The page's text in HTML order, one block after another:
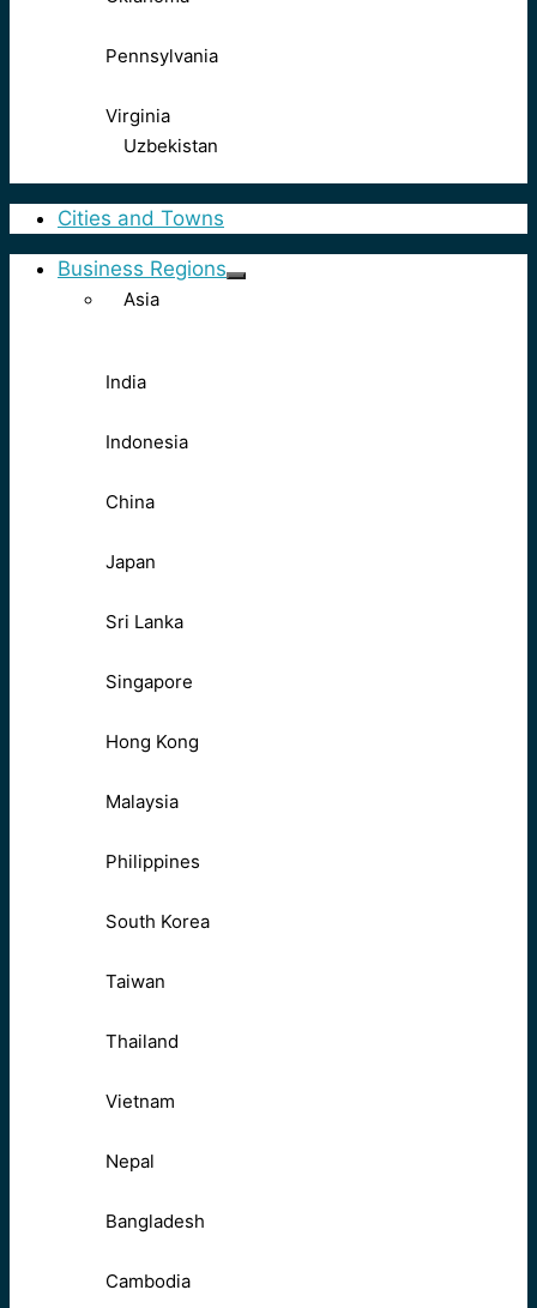
Pennsylvania
Virginia
Uzbekistan
Cities and Towns
Business Regions
Asia
India
Indonesia
China
Japan
Sri Lanka
Singapore
Hong Kong
Malaysia
Philippines
South Korea
Taiwan
Thailand
Vietnam
Nepal
Bangladesh
Cambodia